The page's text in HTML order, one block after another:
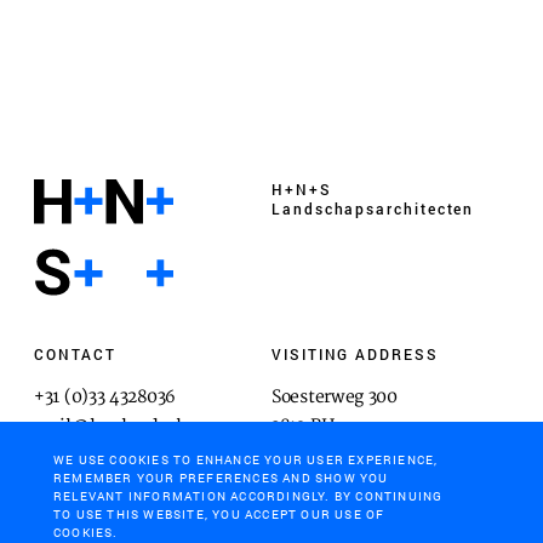
H+N+S
Landschaps­architecten
CONTACT
+31 (0)33 4328036
mail@hnsland.nl
VISITING ADDRESS
Soesterweg 300
3812 BH
Amersfoort
POSTAL ADDRESS
WE USE COOKIES TO ENHANCE YOUR USER EXPERIENCE,
REMEMBER YOUR PREFERENCES AND SHOW YOU
RELEVANT INFORMATION ACCORDINGLY. BY CONTINUING
TO USE THIS WEBSITE, YOU ACCEPT OUR USE OF
COOKIES.